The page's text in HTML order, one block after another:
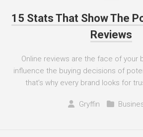
15 Stats That Show The
Reviews
Online reviews are the face of your
influence the buying decisions of
that’s why every brand looks for
Gryffin